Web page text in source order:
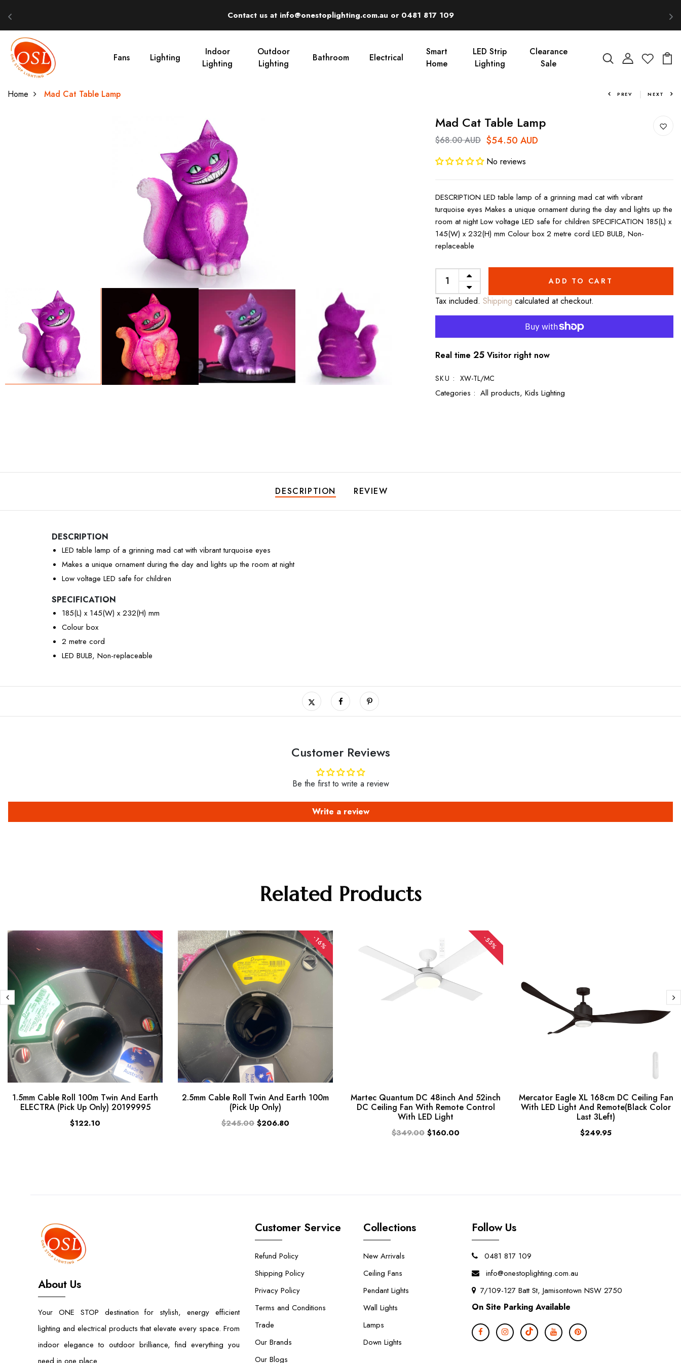
Contact us at info@onestoplighting.com.au or 0481 817 109
Fans Lighting
Indoor
Lighting
Outdoor
Lighting
Bathroom Electrical
Smart
Home
LED Strip
Lighting
Clearance
Sale
Home Mad Cat Table Lamp PREV NEXT
Mad Cat Table Lamp
$68.00 AUD $54.50 AUD
No reviews
DESCRIPTION LED table lamp of a grinning mad cat with vibrant
turquoise eyes Makes a unique ornament during the day and lights up the
room at night Low voltage LED safe for children SPECIFICATION 185(L) x
145(W) x 232(H) mm Colour box 2 metre cord LED BULB, Non-
replaceable
ADD TO CART
Tax included. Shipping calculated at checkout.
Real time 26 Visitor right now
SKU : XW-TL/MC
Categories : All products, Kids Lighting
DESCRIPTION REVIEW
DESCRIPTION
LED table lamp of a grinning mad cat with vibrant turquoise eyes
Makes a unique ornament during the day and lights up the room at night
Low voltage LED safe for children
SPECIFICATION
185(L) x 145(W) x 232(H) mm
Colour box
2 metre cord
LED BULB, Non-replaceable
Customer Reviews
Be the first to write a review
Write a review
Related Products
1.5mm Cable Roll 100m Twin And Earth
ELECTRA (Pick Up Only) 20199995
$122.10
-16%
2.5mm Cable Roll Twin And Earth 100m
(Pick Up Only)
$245.00 $206.80
-55%
Martec Quantum DC 48inch And 52inch
DC Ceiling Fan With Remote Control
With LED Light
$349.00 $160.00
Mercator Eagle XL 168cm DC Ceiling Fan
With LED Light And Remote(Black Color
Last 3Left)
$249.95
About Us
Your ONE STOP destination for stylish, energy efficient
lighting and electrical products that elevate every space. From
indoor elegance to outdoor brilliance, find everything you
need in one place.
Customer Service
Refund Policy
Shipping Policy
Privacy Policy
Terms and Conditions
Trade
Our Brands
Our Blogs
Collections
New Arrivals
Ceiling Fans
Pendant Lights
Wall Lights
Lamps
Down Lights
Follow Us
0481 817 109
info@onestoplighting.com.au
7/109-127 Batt St, Jamisontown NSW 2750
On Site Parking Available